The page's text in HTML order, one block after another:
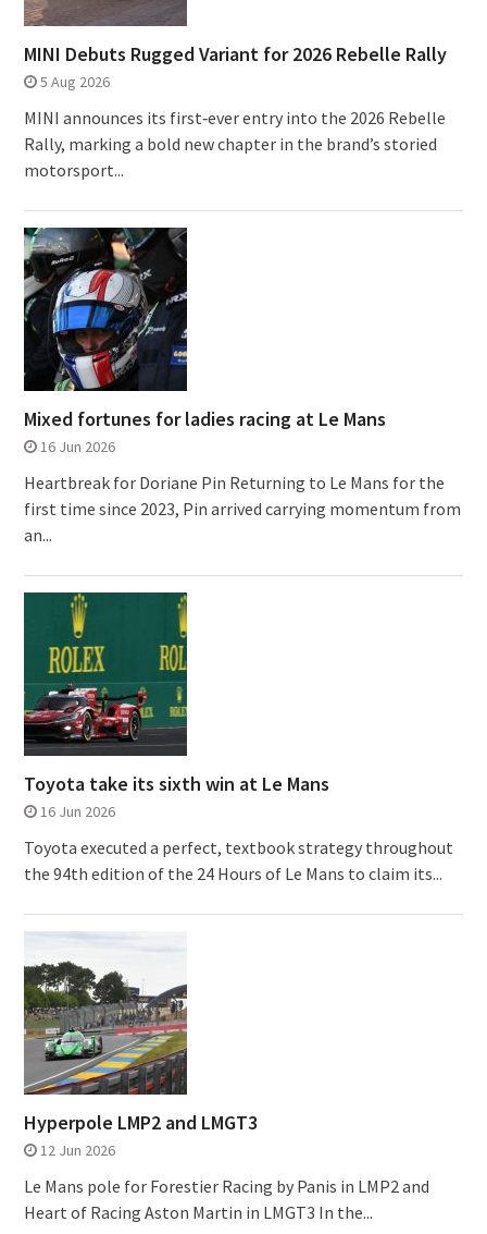
MINI Debuts Rugged Variant for 2026 Rebelle Rally
5 Aug 2026
MINI announces its first‑ever entry into the 2026 Rebelle
Rally, marking a bold new chapter in the brand’s storied
motorsport...
Mixed fortunes for ladies racing at Le Mans
16 Jun 2026
Heartbreak for Doriane Pin Returning to Le Mans for the
first time since 2023, Pin arrived carrying momentum from
an...
Toyota take its sixth win at Le Mans
16 Jun 2026
Toyota executed a perfect, textbook strategy throughout
the 94th edition of the 24 Hours of Le Mans to claim its...
Hyperpole LMP2 and LMGT3
12 Jun 2026
Le Mans pole for Forestier Racing by Panis in LMP2 and
Heart of Racing Aston Martin in LMGT3 In the...